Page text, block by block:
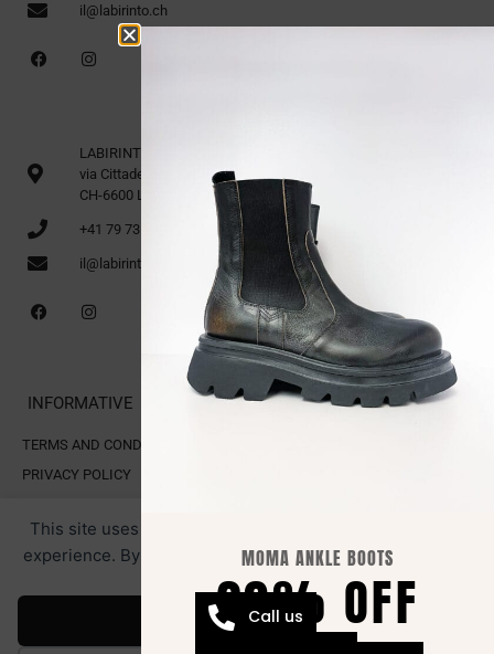
This site uses cookies for analytics and to improve your
experience. By clicking Accept, you consent to our use of
cookies.
Accept
il@labirinto.ch
LABIRINTO 1st Floor
via Cittadella 16
CH-6600 Locarno
+41 79 735 91 70
il@labirinto.ch
INFORMATIVE
TERMS AND CONDITIONS OF SALE
PRIVACY POLICY
All rights reserved. LABIRINTO.CH
RESTRICTED AREA.
Webmaster by Swiss Web StudioCall us
MOMA ANKLE BOOTS
20% OFF